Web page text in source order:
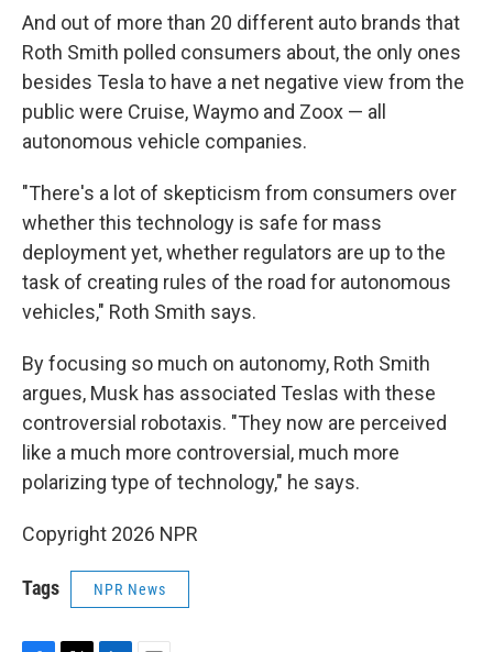
And out of more than 20 different auto brands that
Roth Smith polled consumers about, the only ones
besides Tesla to have a net negative view from the
public were Cruise, Waymo and Zoox — all
autonomous vehicle companies.
"There's a lot of skepticism from consumers over
whether this technology is safe for mass
deployment yet, whether regulators are up to the
task of creating rules of the road for autonomous
vehicles," Roth Smith says.
By focusing so much on autonomy, Roth Smith
argues, Musk has associated Teslas with these
controversial robotaxis. "They now are perceived
like a much more controversial, much more
polarizing type of technology," he says.
Copyright 2026 NPR
Tags NPR News